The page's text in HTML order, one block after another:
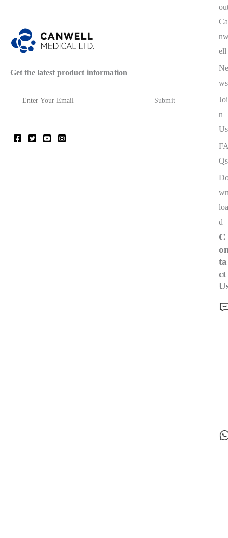
Get the latest product information
Ca
ell
Ne
ws
Joi
n
Us
Qs
loa
d
C
ta
ct